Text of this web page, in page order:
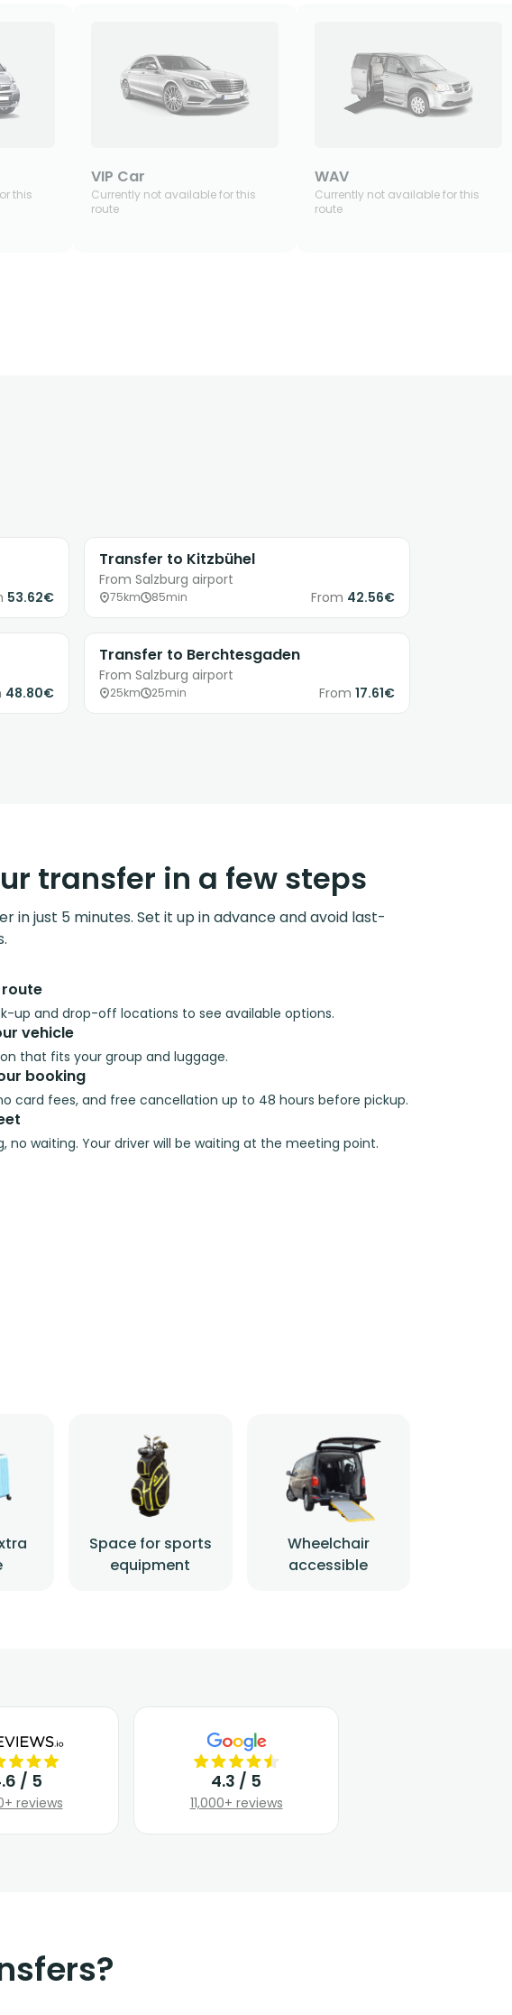
this
VIP Car
Currently not available for this
route
WAV
Currently not available for this
route
53.62€
Transfer to Kitzbühel
From Salzburg airport
75km 85min From 42.56€
48.80€
Transfer to Berchtesgaden
From Salzburg airport
25km 25min From 17.61€
transfer in a few steps
in just 5 minutes. Set it up in advance and avoid last-
route
up and drop-off locations to see available options.
vehicle
that fits your group and luggage.
booking
card fees, and free cancellation up to 48 hours before pickup.
no waiting. Your driver will be waiting at the meeting point.
Space for sports
equipment
Wheelchair
accessible
/ 5
reviews
4.3 / 5
11,000+ reviews